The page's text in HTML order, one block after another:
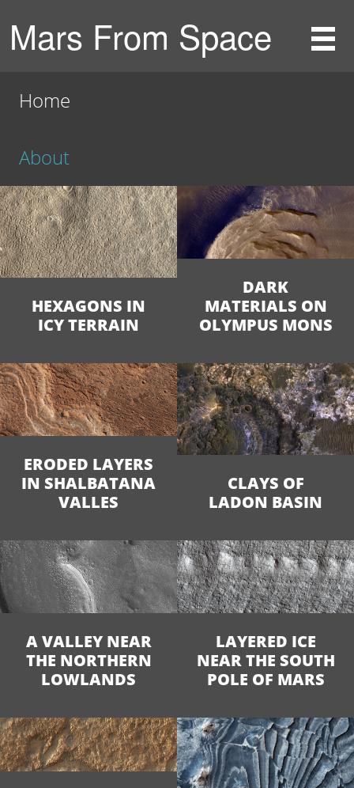
Mars From Space
Home
About
HEXAGONS IN
ICY TERRAIN
DARK
MATERIALS ON
OLYMPUS MONS
ERODED LAYERS
IN SHALBATANA
VALLES
CLAYS OF
LADON BASIN
A VALLEY NEAR
THE NORTHERN
LOWLANDS
LAYERED ICE
NEAR THE SOUTH
POLE OF MARS